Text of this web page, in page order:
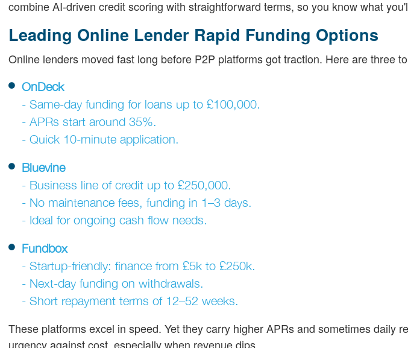
combine AI-driven credit scoring with straightforward terms, so you know what
Leading Online Lender Rapid Funding Options
Online lenders moved fast long before P2P platforms got traction. Here are three
OnDeck
- Same-day funding for loans up to £100,000.
- APRs start around 35%.
- Quick 10-minute application.
Bluevine
- Business line of credit up to £250,000.
- No maintenance fees, funding in 1–3 days.
- Ideal for ongoing cash flow needs.
Fundbox
- Startup-friendly: finance from £5k to £250k.
- Next-day funding on withdrawals.
- Short repayment terms of 12–52 weeks.
These platforms excel in speed. Yet they carry higher APRs and sometimes daily
urgency against cost, especially when revenue dips.